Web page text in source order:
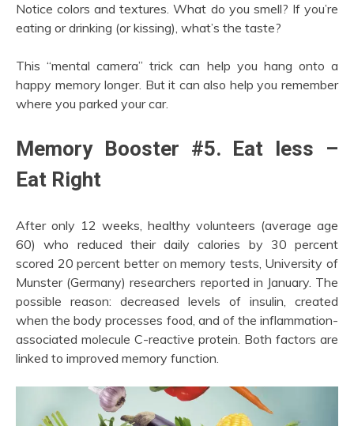
Notice colors and textures. What do you smell? If you’re
eating or drinking (or kissing), what’s the taste?
This “mental camera” trick can help you hang onto a
happy memory longer. But it can also help you remember
where you parked your car.
Memory Booster #5. Eat less –
Eat Right
After only 12 weeks, healthy volunteers (average age
60) who reduced their daily calories by 30 percent
scored 20 percent better on memory tests, University of
Munster (Germany) researchers reported in January. The
possible reason: decreased levels of insulin, created
when the body processes food, and of the inflammation-
associated molecule C-reactive protein. Both factors are
linked to improved memory function.